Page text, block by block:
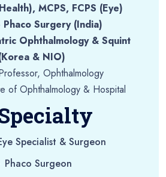
MCPS, FCPS (Eye)
Surgery (India)
Ophthalmology & Squint
& NIO)
Ophthalmology
of Ophthalmology & Hospital
Specialist & Surgeon
Phaco Surgeon